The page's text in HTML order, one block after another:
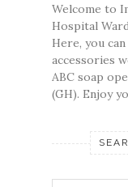
Welcome to
Hospital
Here, you
accessories
ABC soap
(GH). Enjoy